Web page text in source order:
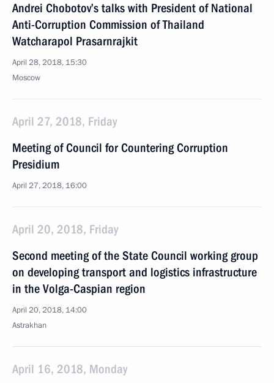
Andrei Chobotov’s talks with President of National
Anti-Corruption Commission of Thailand
Watcharapol Prasarnrajkit
April 28, 2018, 15:30
Moscow
April 27, 2018, Friday
Meeting of Council for Countering Corruption
Presidium
April 27, 2018, 16:00
April 20, 2018, Friday
Second meeting of the State Council working group
on developing transport and logistics infrastructure
in the Volga-Caspian region
April 20, 2018, 14:00
Astrakhan
April 16, 2018, Monday